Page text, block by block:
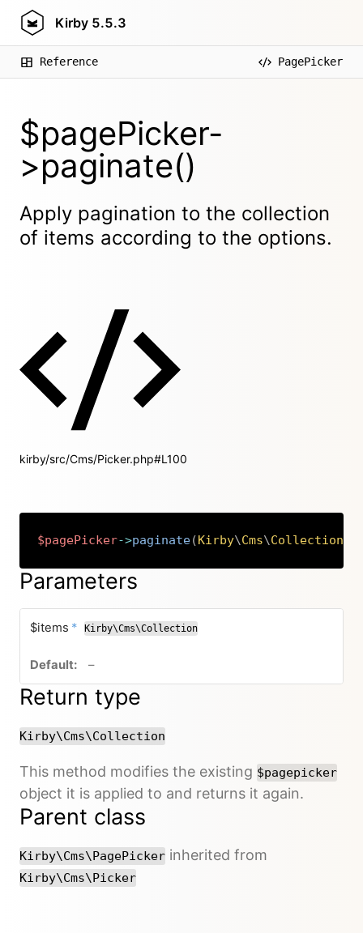
Kirby 5.5.3
Reference PagePicker
$pagePicker-
>paginate()
Apply pagination to the collection
of items according to the options.
kirby/src/Cms/Picker.php#L100
$pagePicker->paginate(Kirby\Cms\Collection
Copy
Parameters
$items * required
Kirby\Cms\Collection
–no default value
Return type
Kirby\Cms\Collection
This method modifies the existing $pagepicker
object it is applied to and returns it again.
Parent class
Kirby\Cms\PagePicker inherited from
Kirby\Cms\Picker